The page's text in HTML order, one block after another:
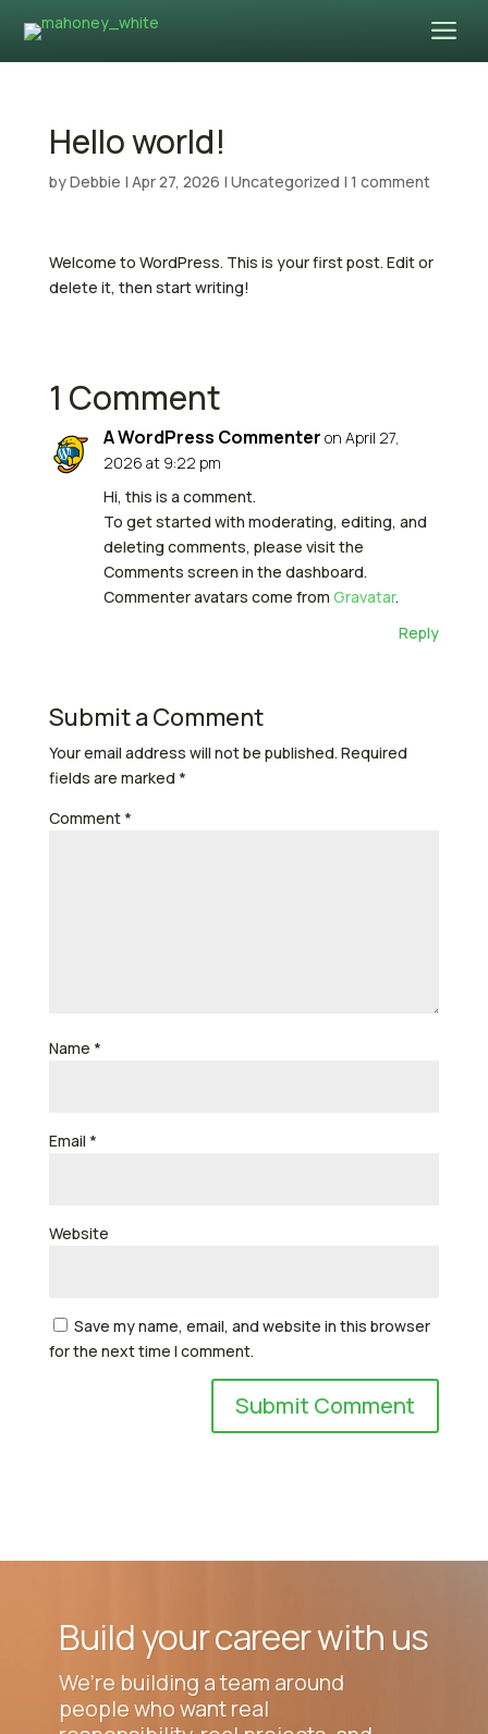
a
Hello world!
byDebbie | Apr 27, 2026 | Uncategorized | 1 comment
Welcome to WordPress. This is your first post. Edit or
delete it, then start writing!
1 Comment
A WordPress Commenter on April 27,
2026 at 9:22 pm
Hi, this is a comment.
To get started with moderating, editing, and
deleting comments, please visit the
Comments screen in the dashboard.
Commenter avatars come from Gravatar.
Reply
Submit a Comment
Your email address will not be published. Required
fields are marked *
Comment *
Name *
Email *
Website
Save my name, email, and website in this browser
for the next time I comment.
Build your career with us
We’re building a team around
people who want real